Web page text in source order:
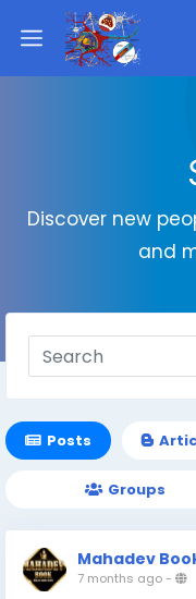
Discover new
and
Posts
Groups
Mahadev
7 months ago-